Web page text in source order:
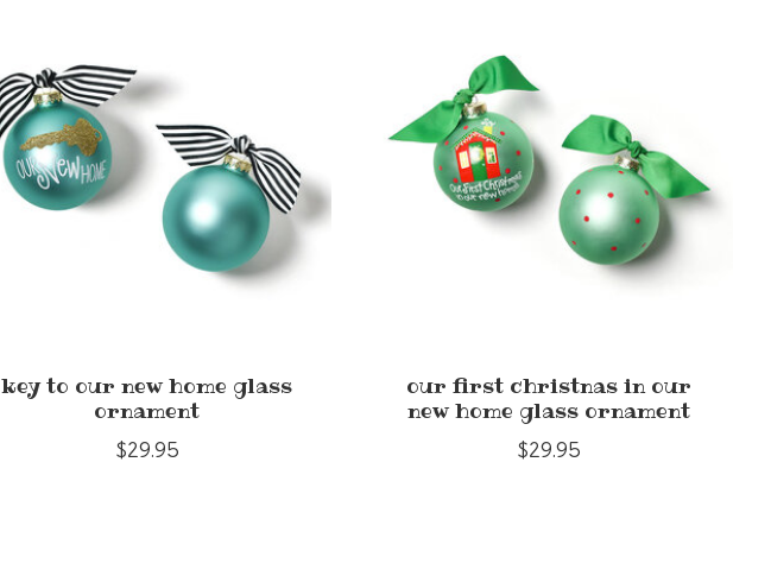
key to our new home glass
ornament
$29.95
our first christnas in our
new home glass ornament
$29.95